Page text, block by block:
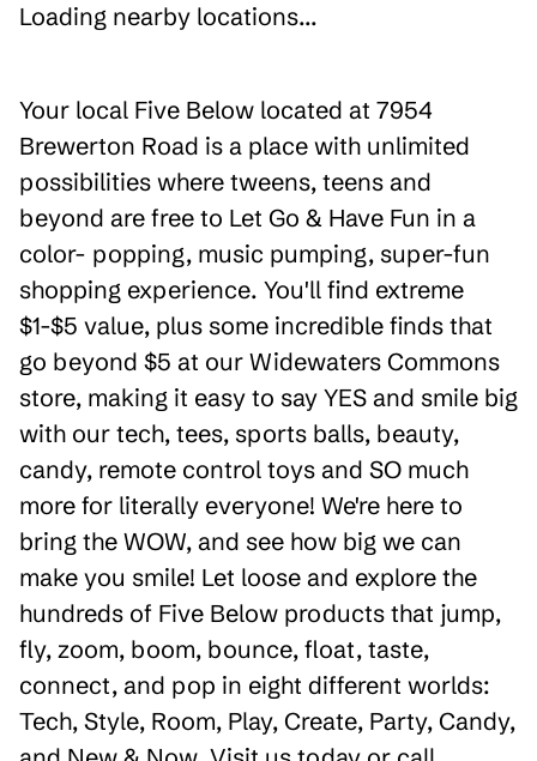
Loading nearby locations...
Your local Five Below located at 7954
Brewerton Road is a place with unlimited
possibilities where tweens, teens and
beyond are free to Let Go & Have Fun in a
color- popping, music pumping, super-fun
shopping experience. You'll find extreme
$1-$5 value, plus some incredible finds that
go beyond $5 at our Widewaters Commons
store, making it easy to say YES and smile big
with our tech, tees, sports balls, beauty,
candy, remote control toys and SO much
more for literally everyone! We're here to
bring the WOW, and see how big we can
make you smile! Let loose and explore the
hundreds of Five Below products that jump,
fly, zoom, boom, bounce, float, taste,
connect, and pop in eight different worlds:
Tech, Style, Room, Play, Create, Party, Candy,